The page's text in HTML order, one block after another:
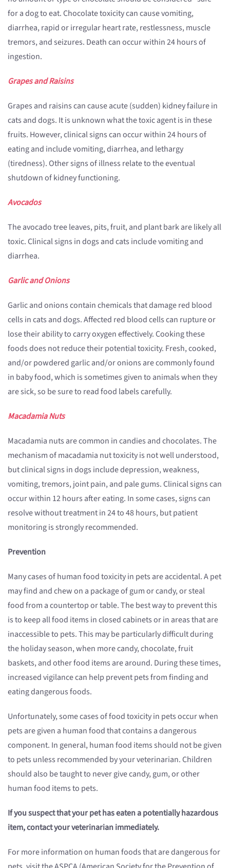
for a dog to eat. Chocolate toxicity can cause vomiting,
diarrhea, rapid or irregular heart rate, restlessness, muscle
tremors, and seizures. Death can occur within 24 hours of
ingestion.
Grapes and Raisins
Grapes and raisins can cause acute (sudden) kidney failure in
cats and dogs. It is unknown what the toxic agent is in these
fruits. However, clinical signs can occur within 24 hours of
eating and include vomiting, diarrhea, and lethargy
(tiredness). Other signs of illness relate to the eventual
shutdown of kidney functioning.
Avocados
The avocado tree leaves, pits, fruit, and plant bark are likely all
toxic. Clinical signs in dogs and cats include vomiting and
diarrhea.
Garlic and Onions
Garlic and onions contain chemicals that damage red blood
cells in cats and dogs. Affected red blood cells can rupture or
lose their ability to carry oxygen effectively. Cooking these
foods does not reduce their potential toxicity. Fresh, cooked,
and/or powdered garlic and/or onions are commonly found
in baby food, which is sometimes given to animals when they
are sick, so be sure to read food labels carefully.
Macadamia Nuts
Macadamia nuts are common in candies and chocolates. The
mechanism of macadamia nut toxicity is not well understood,
but clinical signs in dogs include depression, weakness,
vomiting, tremors, joint pain, and pale gums. Clinical signs can
occur within 12 hours after eating. In some cases, signs can
resolve without treatment in 24 to 48 hours, but patient
monitoring is strongly recommended.
Prevention
Many cases of human food toxicity in pets are accidental. A pet
may find and chew on a package of gum or candy, or steal
food from a countertop or table. The best way to prevent this
is to keep all food items in closed cabinets or in areas that are
inaccessible to pets. This may be particularly difficult during
the holiday season, when more candy, chocolate, fruit
baskets, and other food items are around. During these times,
increased vigilance can help prevent pets from finding and
eating dangerous foods.
Unfortunately, some cases of food toxicity in pets occur when
pets are given a human food that contains a dangerous
component. In general, human food items should not be given
to pets unless recommended by your veterinarian. Children
should also be taught to never give candy, gum, or other
human food items to pets.
If you suspect that your pet has eaten a potentially hazardous
item, contact your veterinarian immediately.
For more information on human foods that are dangerous for